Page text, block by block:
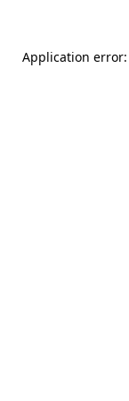
Application